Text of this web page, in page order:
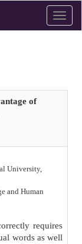
Toggle
of
University,
and Human
requires
words as well